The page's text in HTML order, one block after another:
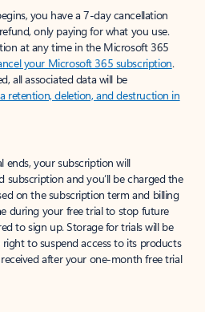
you have a 7-day cancellation
only paying for what you use.
at any time in the Microsoft 365
your Microsoft 365 subscription.
all associated data will be
retention, deletion, and destruction in
your subscription will
and you’ll be charged the
on the subscription term and billing
during your free trial to stop future
to sign up. Storage for trials will be
to suspend access to its products
after your one-month free trial